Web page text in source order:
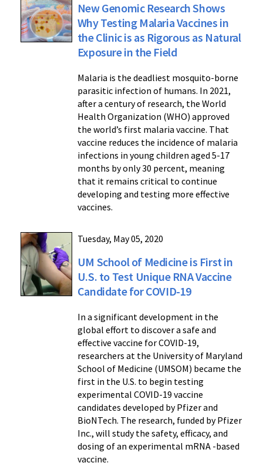
New Genomic Research Shows
Why Testing Malaria Vaccines in
the Clinic is as Rigorous as Natural
Exposure in the Field
Malaria is the deadliest mosquito-borne
parasitic infection of humans. In 2021,
after a century of research, the World
Health Organization (WHO) approved
the world’s first malaria vaccine. That
vaccine reduces the incidence of malaria
infections in young children aged 5-17
months by only 30 percent, meaning
that it remains critical to continue
developing and testing more effective
vaccines.
Tuesday, May 05, 2020
UM School of Medicine is First in
U.S. to Test Unique RNA Vaccine
Candidate for COVID-19
In a significant development in the
global effort to discover a safe and
effective vaccine for COVID-19,
researchers at the University of Maryland
School of Medicine (UMSOM) became the
first in the U.S. to begin testing
experimental COVID-19 vaccine
candidates developed by Pfizer and
BioNTech. The research, funded by Pfizer
Inc., will study the safety, efficacy, and
dosing of an experimental mRNA -based
vaccine.